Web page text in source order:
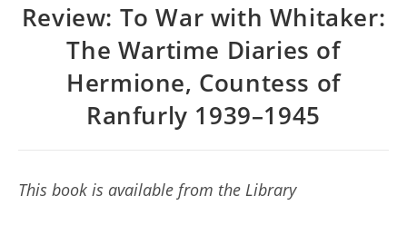
Review: To War with Whitaker:
The Wartime Diaries of
Hermione, Countess of
Ranfurly 1939–1945
This book is available from the Library